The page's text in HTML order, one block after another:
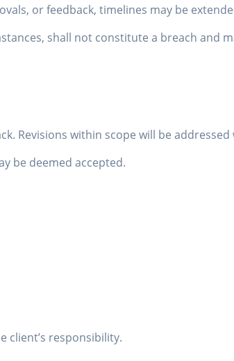
or feedback, timelines may be
shall not constitute a breach and
Revisions within scope will be
be deemed accepted.
client’s responsibility.